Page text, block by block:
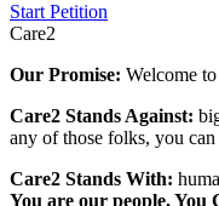
Start Petition
Care2
Our Promise: Welcome
Care2 Stands Against:
any of those folks, you
Care2 Stands With:
You are our people. You